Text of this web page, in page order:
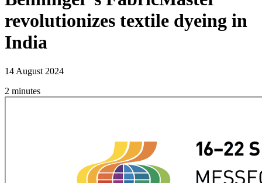
revolutionizes textile dyeing in
India
14 August 2024
2 minutes